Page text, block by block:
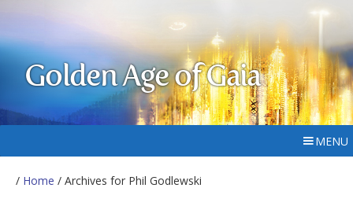
Golden Age of Gaia
MENU
/ Home / Archives for Phil Godlewski